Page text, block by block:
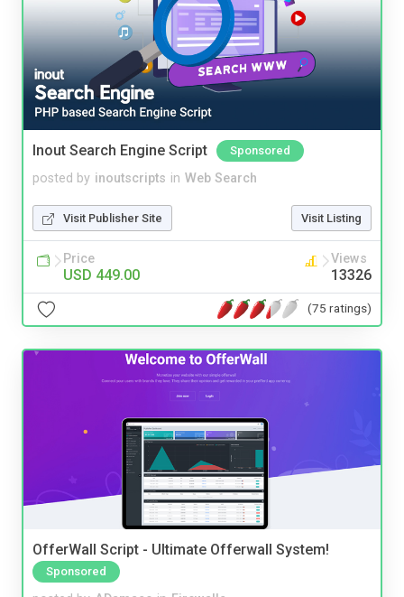
Inout Search Engine Script Sponsored
posted by inoutscripts in Web Search
Visit Publisher Site Visit Listing
Price
USD 449.00
Views
13326
(75 ratings)
OfferWall Script - Ultimate Offerwall System!
Sponsored